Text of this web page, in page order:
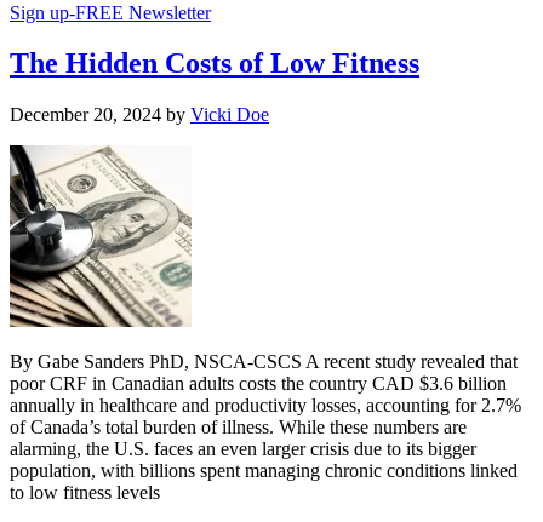
Sign up-FREE Newsletter
The Hidden Costs of Low Fitness
December 20, 2024 by Vicki Doe
By Gabe Sanders PhD, NSCA-CSCS A recent study revealed that
poor CRF in Canadian adults costs the country CAD $3.6 billion
annually in healthcare and productivity losses, accounting for 2.7%
of Canada’s total burden of illness. While these numbers are
alarming, the U.S. faces an even larger crisis due to its bigger
population, with billions spent managing chronic conditions linked
to low fitness levels